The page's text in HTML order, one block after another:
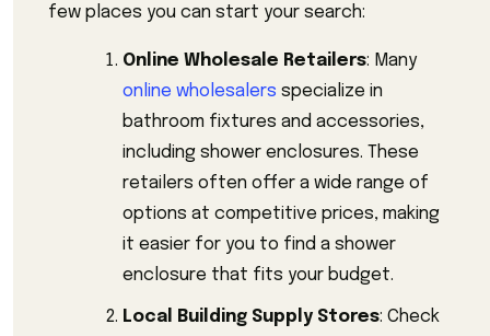
few places you can start your search:
Online Wholesale Retailers: Many
online wholesalers specialize in
bathroom fixtures and accessories,
including shower enclosures. These
retailers often offer a wide range of
options at competitive prices, making
it easier for you to find a shower
enclosure that fits your budget.
Local Building Supply Stores: Check